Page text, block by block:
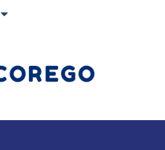
Show submenu for translations